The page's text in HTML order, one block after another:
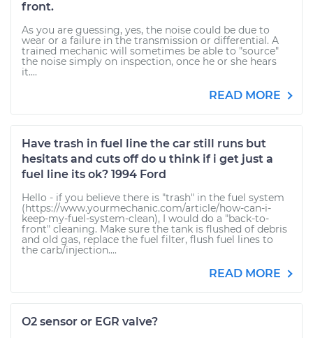
front.
As you are guessing, yes, the noise could be due to
wear or a failure in the transmission or differential. A
trained mechanic will sometimes be able to "source"
the noise simply on inspection, once he or she hears
it....
READ MORE
Have trash in fuel line the car still runs but
hesitats and cuts off do u think if i get just a
fuel line its ok? 1994 Ford
Hello - if you believe there is "trash" in the fuel system
(https://www.yourmechanic.com/article/how-can-i-
keep-my-fuel-system-clean), I would do a "back-to-
front" cleaning. Make sure the tank is flushed of debris
and old gas, replace the fuel filter, flush fuel lines to
the carb/injection....
READ MORE
O2 sensor or EGR valve?